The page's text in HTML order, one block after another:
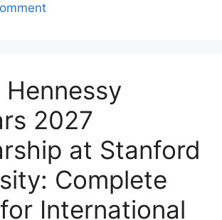
2027
at Stanford
Complete
International